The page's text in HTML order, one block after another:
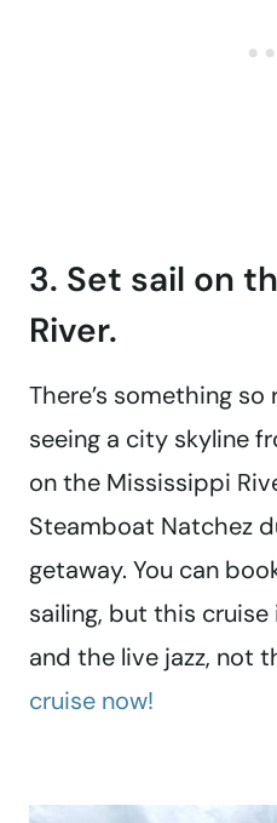
3. Set sail on
River.
There’s something
seeing a city skyline
on the Mississippi
Steamboat Natchez
getaway. You can
sailing, but this
and the live jazz, not
cruise now!